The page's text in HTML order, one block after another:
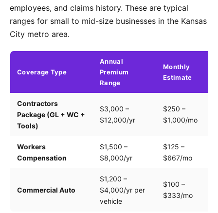
employees, and claims history. These are typical
ranges for small to mid-size businesses in the Kansas
City metro area.
Coverage Type
Annual
Premium
Range
Monthly
Estimate
Contractors
Package (GL + WC +
Tools)
$3,000 –
$12,000/yr
$250 –
$1,000/mo
Workers
Compensation
$1,500 –
$8,000/yr
$125 –
$667/mo
Commercial Auto
$1,200 –
$4,000/yr per
vehicle
$100 –
$333/mo